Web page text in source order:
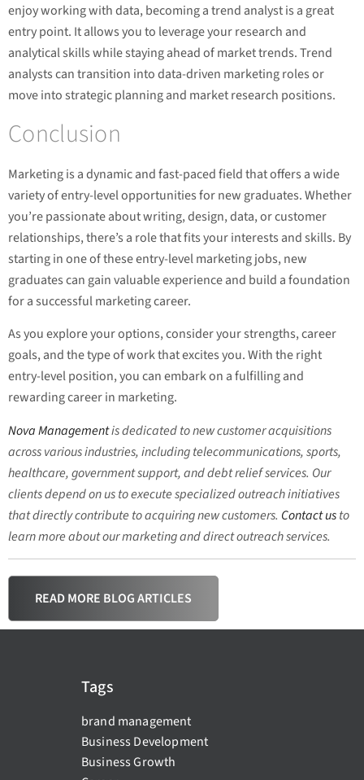
enjoy working with data, becoming a trend analyst is a great
entry point. It allows you to leverage your research and
analytical skills while staying ahead of market trends. Trend
analysts can transition into data-driven marketing roles or
move into strategic planning and market research positions.
Conclusion
Marketing is a dynamic and fast-paced field that offers a wide
variety of entry-level opportunities for new graduates. Whether
you’re passionate about writing, design, data, or customer
relationships, there’s a role that fits your interests and skills. By
starting in one of these entry-level marketing jobs, new
graduates can gain valuable experience and build a foundation
for a successful marketing career.
As you explore your options, consider your strengths, career
goals, and the type of work that excites you. With the right
entry-level position, you can embark on a fulfilling and
rewarding career in marketing.
Nova Managementis dedicated to new customer acquisitions
across various industries, including telecommunications, sports,
healthcare, government support, and debt relief services. Our
clients depend on us to execute specialized outreach initiatives
that directly contribute to acquiring new customers. Contact usto
learn more about our marketing and direct outreach services.
READ MORE BLOG ARTICLES
Tags
brand management
Business Development
Business Growth